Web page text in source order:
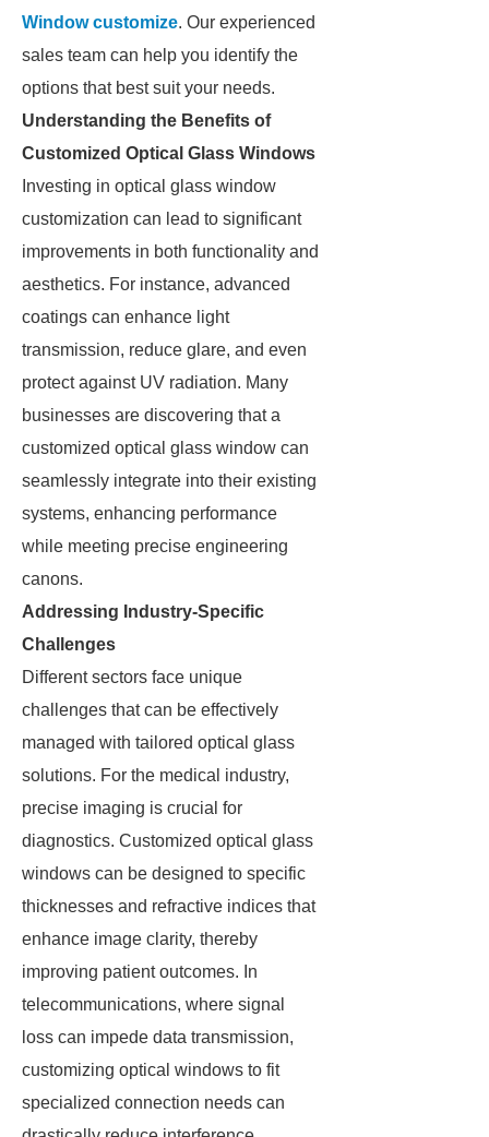
Window customize. Our experienced
sales team can help you identify the
options that best suit your needs.
Understanding the Benefits of
Customized Optical Glass Windows
Investing in optical glass window
customization can lead to significant
improvements in both functionality and
aesthetics. For instance, advanced
coatings can enhance light
transmission, reduce glare, and even
protect against UV radiation. Many
businesses are discovering that a
customized optical glass window can
seamlessly integrate into their existing
systems, enhancing performance
while meeting precise engineering
canons.
Addressing Industry-Specific
Challenges
Different sectors face unique
challenges that can be effectively
managed with tailored optical glass
solutions. For the medical industry,
precise imaging is crucial for
diagnostics. Customized optical glass
windows can be designed to specific
thicknesses and refractive indices that
enhance image clarity, thereby
improving patient outcomes. In
telecommunications, where signal
loss can impede data transmission,
customizing optical windows to fit
specialized connection needs can